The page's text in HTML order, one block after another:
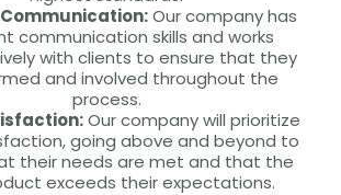
Our company has
communication skills and works
with clients to ensure that they
and involved throughout the
process.
Our company will prioritize
going above and beyond to
their needs are met and that the
exceeds their expectations.